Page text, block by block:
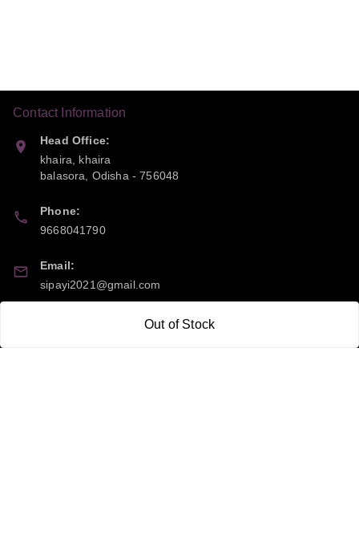
Out of Stock
Contact Information
Head Office:
khaira, khaira
balasora
Odisha -756048
Phone:
9668041790
Email:
sipayi2021@gmail.com